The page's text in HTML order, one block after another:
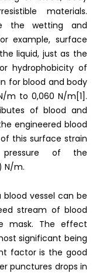
materials.
the wetting and
example, surface
liquid, just as the
hydrophobicity of
for blood and body
m to 0,060 N/m[1].
of blood and
engineered blood
this surface strain
pressure of the
N/m.
vessel can be
stream of blood
mask. The effect
significant being
factor is the good
punctures drops in